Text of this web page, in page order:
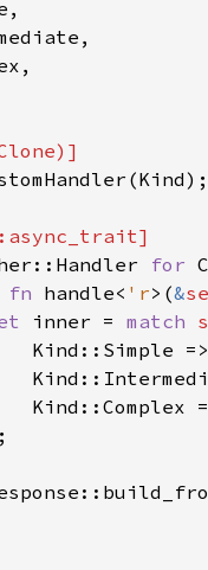
for
fn handle< 'r>(&
inner = match
Kind::Simple =>
Kind::Complex